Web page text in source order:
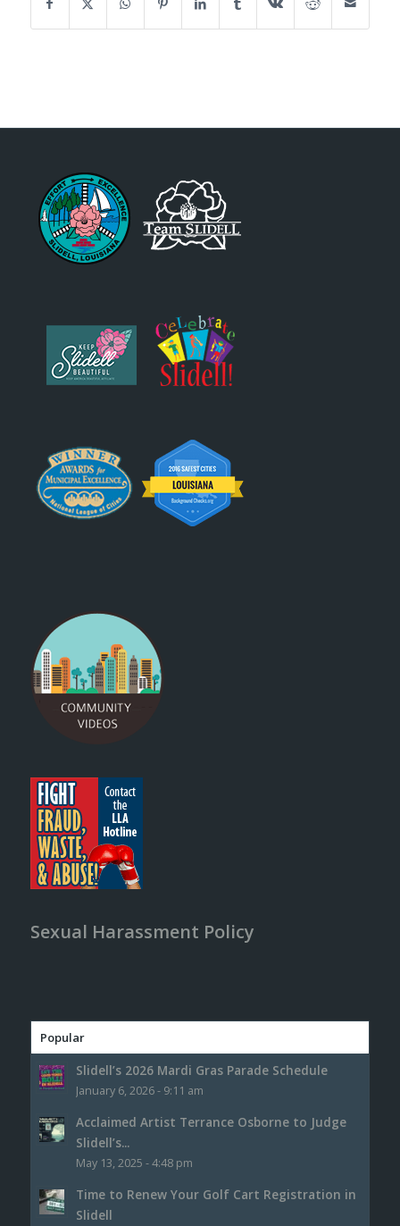
Sexual Harassment Policy
Popular
Slidell’s 2026 Mardi Gras Parade Schedule
January 6, 2026 - 9:11 am
Acclaimed Artist Terrance Osborne to Judge
Slidell’s...
May 13, 2025 - 4:48 pm
Time to Renew Your Golf Cart Registration in
Slidell